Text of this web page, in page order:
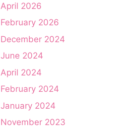
April 2026
February 2026
December 2024
June 2024
April 2024
February 2024
January 2024
November 2023